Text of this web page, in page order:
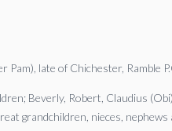
Pam), late of Chichester, Ramble
Beverly, Robert, Claudius
grandchildren, nieces,